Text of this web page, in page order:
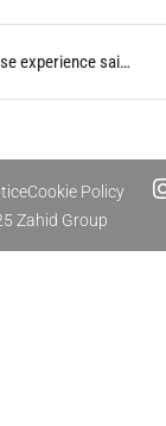
Silver Spirit, the award winning luxury cruise experience sails from KAEC, exploring the Red Sea Coast of Saudi Arabia
Cookie Policy
Zahid Group